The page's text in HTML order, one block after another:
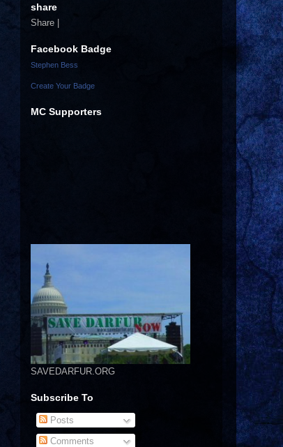
share
Share |
Facebook Badge
Stephen Bess
Create Your Badge
MC Supporters
SAVEDARFUR.ORG
Subscribe To
Posts
Comments